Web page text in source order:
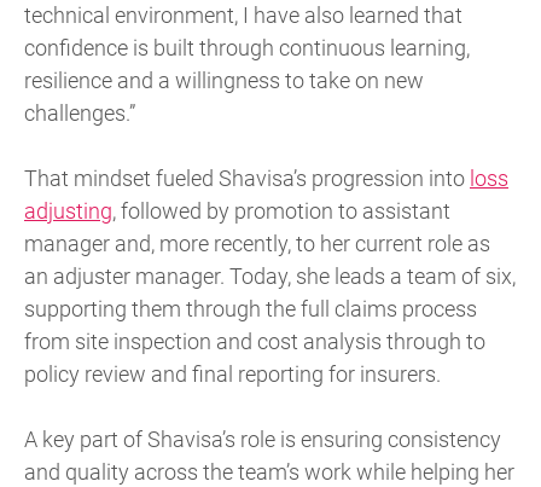
technical environment, I have also learned that
confidence is built through continuous learning,
resilience and a willingness to take on new
challenges.”
That mindset fueled Shavisa’s progression into loss
adjusting, followed by promotion to assistant
manager and, more recently, to her current role as
an adjuster manager. Today, she leads a team of six,
supporting them through the full claims process
from site inspection and cost analysis through to
policy review and final reporting for insurers.
A key part of Shavisa’s role is ensuring consistency
and quality across the team’s work while helping her